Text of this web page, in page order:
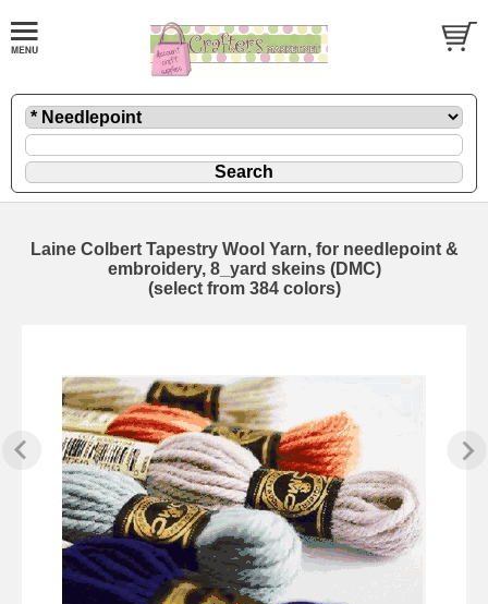
Laine Colbert Tapestry Wool Yarn, for needlepoint &
embroidery, 8_yard skeins (DMC)
(select from 384 colors)